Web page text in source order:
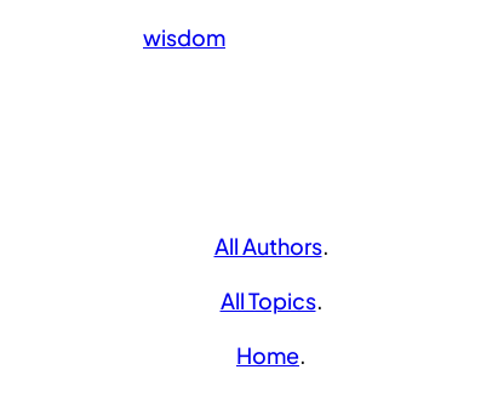
wisdom
All Authors.
All Topics.
Home.